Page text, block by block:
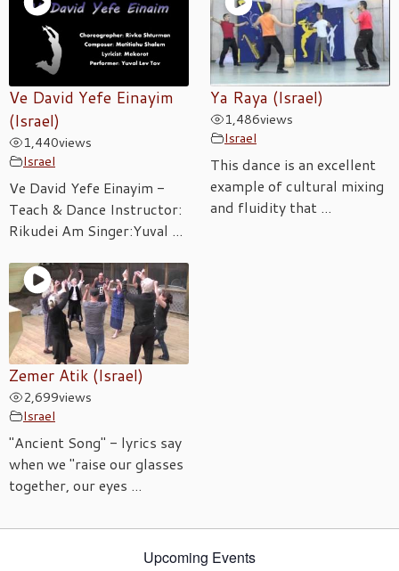
Ve David Yefe Einayim
(Israel)
1,440views
Israel
Ve David Yefe Einayim -
Teach & Dance Instructor:
Rikudei Am Singer:Yuval ...
Ya Raya (Israel)
1,486views
Israel
This dance is an excellent
example of cultural mixing
and fluidity that ...
Zemer Atik (Israel)
2,699views
Israel
"Ancient Song" - lyrics say
when we "raise our glasses
together, our eyes ...
Upcoming Events